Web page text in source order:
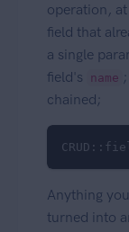
operation,
field that
a single
field's
name
chained;
Anything
turned into